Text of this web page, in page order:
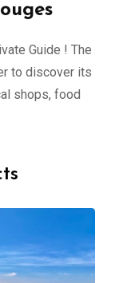
Guide ! The
to discover its
shops, food